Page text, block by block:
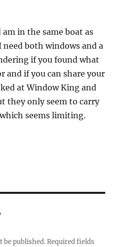
am in the same boat as
both windows and a
if you found what
and if you can share your
at Window King and
they only seem to carry
seems limiting.
be published. Required fields